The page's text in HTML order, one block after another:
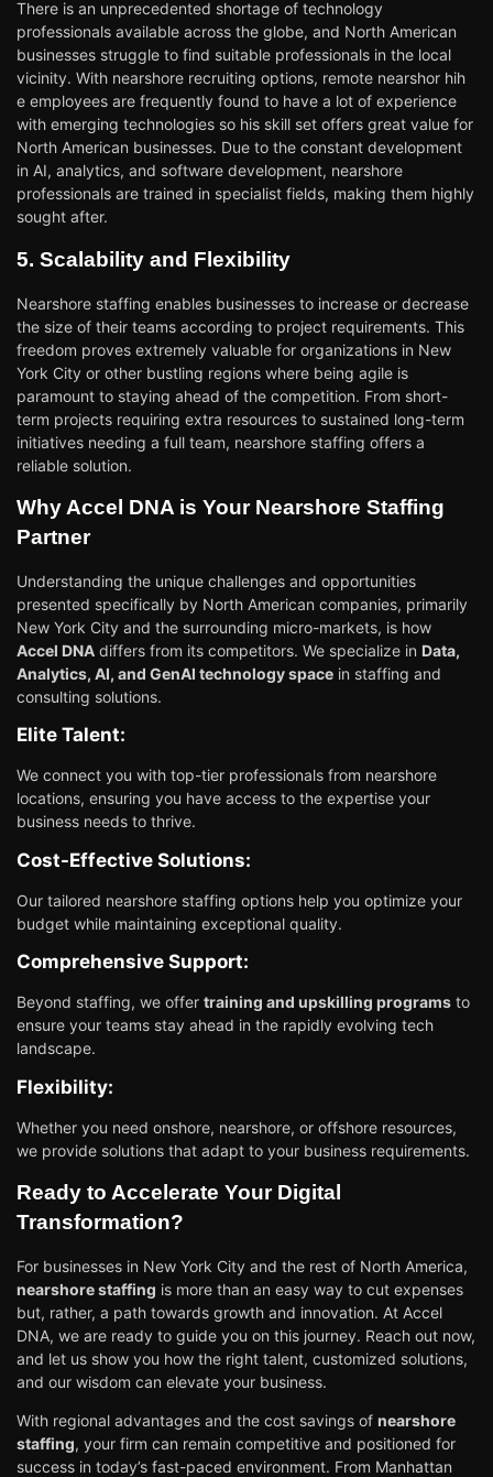
There is an unprecedented shortage of technology
professionals available across the globe, and North American
businesses struggle to find suitable professionals in the local
vicinity. With nearshore recruiting options, remote nearshor hih
e employees are frequently found to have a lot of experience
with emerging technologies so his skill set offers great value for
North American businesses. Due to the constant development
in AI, analytics, and software development, nearshore
professionals are trained in specialist fields, making them highly
sought after.
5. Scalability and Flexibility
Nearshore staffing enables businesses to increase or decrease
the size of their teams according to project requirements. This
freedom proves extremely valuable for organizations in New
York City or other bustling regions where being agile is
paramount to staying ahead of the competition. From short-
term projects requiring extra resources to sustained long-term
initiatives needing a full team, nearshore staffing offers a
reliable solution.
Why Accel DNA is Your Nearshore Staffing
Partner
Understanding the unique challenges and opportunities
presented specifically by North American companies, primarily
New York City and the surrounding micro-markets, is how
Accel DNA differs from its competitors. We specialize in Data,
Analytics, AI, and GenAI technology space in staffing and
consulting solutions.
Elite Talent:
We connect you with top-tier professionals from nearshore
locations, ensuring you have access to the expertise your
business needs to thrive.
Cost-Effective Solutions:
Our tailored nearshore staffing options help you optimize your
budget while maintaining exceptional quality.
Comprehensive Support:
Beyond staffing, we offer training and upskilling programs to
ensure your teams stay ahead in the rapidly evolving tech
landscape.
Flexibility:
Whether you need onshore, nearshore, or offshore resources,
we provide solutions that adapt to your business requirements.
Ready to Accelerate Your Digital
Transformation?
For businesses in New York City and the rest of North America,
nearshore staffing is more than an easy way to cut expenses
but, rather, a path towards growth and innovation. At Accel
DNA, we are ready to guide you on this journey. Reach out now,
and let us show you how the right talent, customized solutions,
and our wisdom can elevate your business.
With regional advantages and the cost savings of nearshore
staffing, your firm can remain competitive and positioned for
success in today’s fast-paced environment. From Manhattan